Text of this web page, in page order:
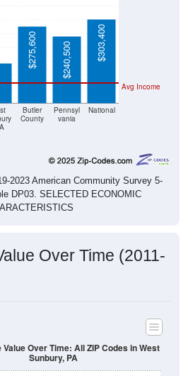
County
vania
$275,600 $240,500 $303,400
2023 American Community Survey 5-
DP03. SELECTED ECONOMIC
Value Over Time: All ZIP Codes in West
Sunbury, PA